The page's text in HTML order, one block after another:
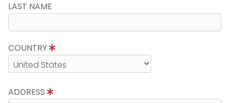
LAST NAME
COUNTRY
ADDRESS